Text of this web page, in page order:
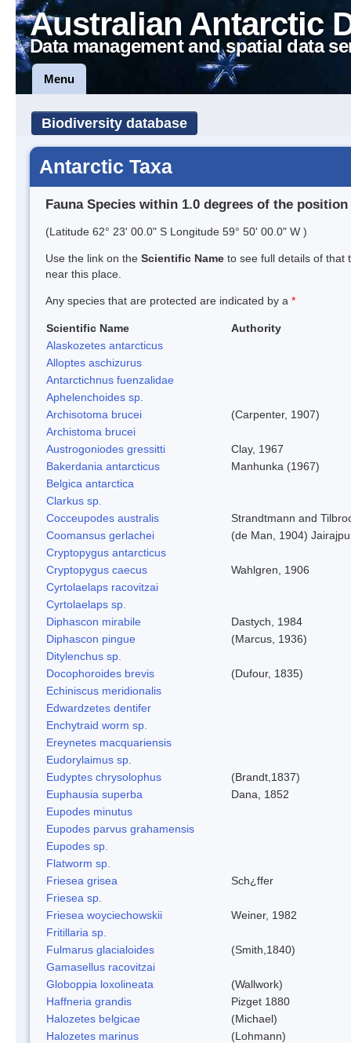
Australian Antarctic
Data management and spatial data
Menu
Biodiversity database
Antarctic Taxa
Fauna Species within 1.0 degrees of the position
(Latitude 62° 23' 00.0" S Longitude 59° 50' 00.0" W )
Use the link on the Scientific Name to see full details of that
near this place.
Any species that are protected are indicated by a *
Scientific Name
Authority
Alaskozetes antarcticus
Alloptes aschizurus
Antarctichnus fuenzalidae
Aphelenchoides sp.
Archisotoma brucei
(Carpenter, 1907)
Archistoma brucei
Austrogoniodes gressitti
Clay, 1967
Bakerdania antarcticus
Manhunka (1967)
Belgica antarctica
Clarkus sp.
Cocceupodes australis
Strandtmann and
Coomansus gerlachei
(de Man, 1904)
Cryptopygus antarcticus
Cryptopygus caecus
Wahlgren, 1906
Cyrtolaelaps racovitzai
Cyrtolaelaps sp.
Diphascon mirabile
Dastych, 1984
Diphascon pingue
(Marcus, 1936)
Ditylenchus sp.
Docophoroides brevis
(Dufour, 1835)
Echiniscus meridionalis
Edwardzetes dentifer
Enchytraid worm sp.
Ereynetes macquariensis
Eudorylaimus sp.
Eudyptes chrysolophus
(Brandt,1837)
Euphausia superba
Dana, 1852
Eupodes minutus
Eupodes parvus grahamensis
Eupodes sp.
Flatworm sp.
Friesea grisea
Sch¿ffer
Friesea sp.
Friesea woyciechowskii
Weiner, 1982
Fritillaria sp.
Fulmarus glacialoides
(Smith,1840)
Gamasellus racovitzai
Globoppia loxolineata
(Wallwork)
Haffneria grandis
Pizget 1880
Halozetes belgicae
(Michael)
Halozetes marinus
(Lohmann)